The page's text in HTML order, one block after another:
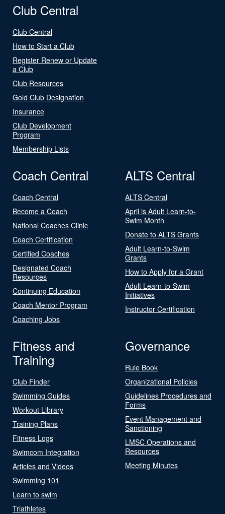
Club Central
Club Central
How to Start a Club
Register Renew or Update
a Club
Club Resources
Gold Club Designation
Insurance
Club Development
Program
Membership Lists
Coach Central
Coach Central
Become a Coach
National Coaches Clinic
Coach Certification
Certified Coaches
Designated Coach
Resources
Continuing Education
Coach Mentor Program
Coaching Jobs
ALTS Central
ALTS Central
April is Adult Learn-to-
Swim Month
Donate to ALTS Grants
Adult Learn-to-Swim
Grants
How to Apply for a Grant
Adult Learn-to-Swim
Initiatives
Instructor Certification
Fitness and
Training
Club Finder
Swimming Guides
Workout Library
Training Plans
Fitness Logs
Swimcom Integration
Articles and Videos
Swimming 101
Learn to swim
Triathletes
Governance
Rule Book
Organizational Policies
Guidelines Procedures and
Forms
Event Management and
Sanctioning
LMSC Operations and
Resources
Meeting Minutes